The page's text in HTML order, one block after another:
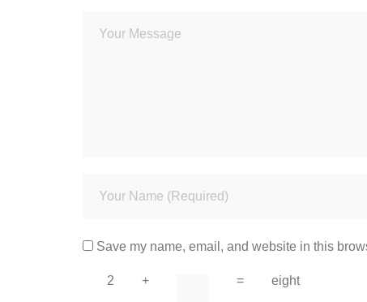
Save my name, email, and website in this
2 + = eight